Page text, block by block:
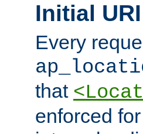
Initial
Every
that
enforced